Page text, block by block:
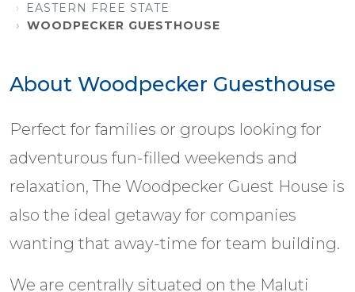
EASTERN FREE STATE
WOODPECKER GUESTHOUSE
About Woodpecker Guesthouse
Perfect for families or groups looking for
adventurous fun-filled weekends and
relaxation, The Woodpecker Guest House is
also the ideal getaway for companies
wanting that away-time for team building.
We are centrally situated on the Maluti